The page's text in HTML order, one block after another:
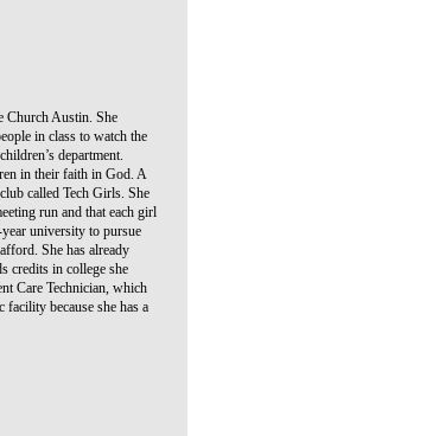
Church Austin. She
in class to watch the
department.
in their faith in God. A
called Tech Girls. She
run and that each girl
university to pursue
She has already
credits in college she
Care Technician, which
because she has a